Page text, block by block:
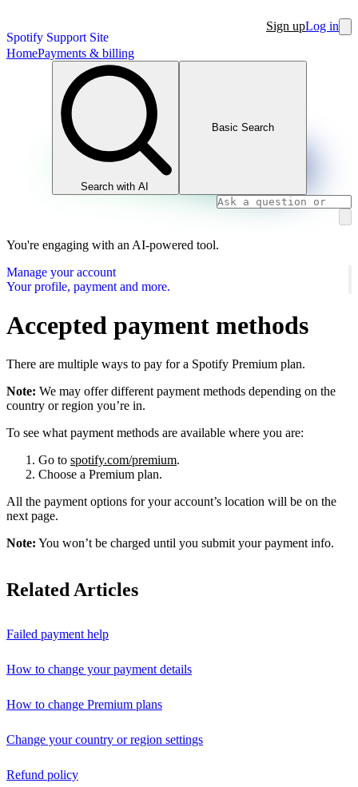
Spotify Support Site
Sign upLog in
HomePayments & billing
Search with AI
Basic Search
You're engaging with an AI-powered tool.
Manage your account
Your profile, payment and more.
Accepted payment methods
There are multiple ways to pay for a Spotify Premium plan.
Note: We may offer different payment methods depending on the
country or region you’re in.
To see what payment methods are available where you are:
Go to spotify.com/premium.
Choose a Premium plan.
All the payment options for your account’s location will be on the
next page.
Note: You won’t be charged until you submit your payment info.
Related Articles
Failed payment help
How to change your payment details
How to change Premium plans
Change your country or region settings
Refund policy